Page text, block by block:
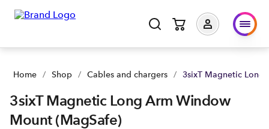
Home / Shop / Cables and chargers / 3sixT Magnetic Long
3sixT Magnetic Long Arm Window
Mount (MagSafe)